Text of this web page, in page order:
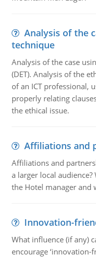
Analysis of the
technique
Analysis of the case
(DET). Analysis of the
of an ICT professional,
properly relating
the ethical issue.
Affiliations and
Affiliations and
a larger local
the Hotel manager and
Innovation-
What influence (if any)
encourage